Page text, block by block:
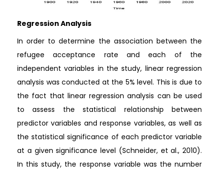
Regression Analysis
In order to determine the association between the
refugee acceptance rate and each of the
independent variables in the study, linear regression
analysis was conducted at the 5% level. This is due to
the fact that linear regression analysis can be used
to assess the statistical relationship between
predictor variables and response variables, as well as
the statistical significance of each predictor variable
at a given significance level (Schneider, et al., 2010).
In this study, the response variable was the number